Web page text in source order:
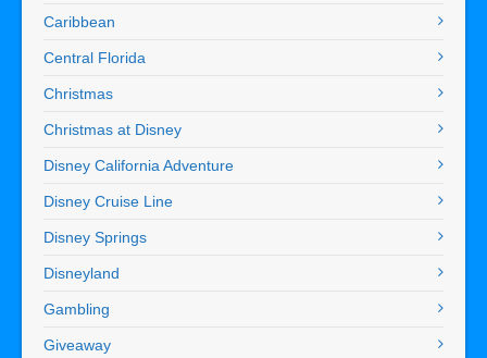
Caribbean
Central Florida
Christmas
Christmas at Disney
Disney California Adventure
Disney Cruise Line
Disney Springs
Disneyland
Gambling
Giveaway